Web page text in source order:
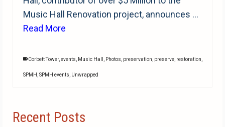
Music Hall Renovation project, announces …
Read More
Corbett Tower,events, Music Hall , Photos, preservation, preserve, restoration,
SPMH ,SPMH events, Unwrapped
Recent Posts